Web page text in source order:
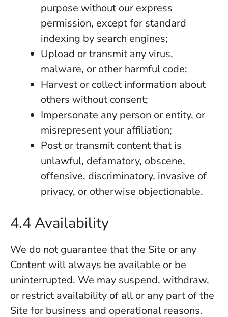
purpose without our express
permission, except for standard
indexing by search engines;
Upload or transmit any virus,
malware, or other harmful code;
Harvest or collect information about
others without consent;
Impersonate any person or entity, or
misrepresent your affiliation;
Post or transmit content that is
unlawful, defamatory, obscene,
offensive, discriminatory, invasive of
privacy, or otherwise objectionable.
4.4 Availability
We do not guarantee that the Site or any
Content will always be available or be
uninterrupted. We may suspend, withdraw,
or restrict availability of all or any part of the
Site for business and operational reasons.